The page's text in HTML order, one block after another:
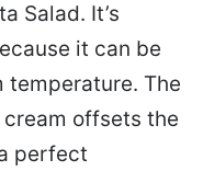
Salad. It’s
it can be
temperature. The
offsets the
perfect